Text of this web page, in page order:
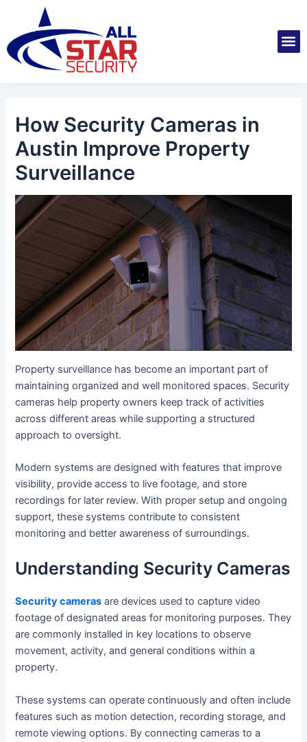
content
How Security Cameras in
Austin Improve Property
Surveillance
Property surveillance has become an important part of
maintaining organized and well monitored spaces. Security
cameras help property owners keep track of activities
across different areas while supporting a structured
approach to oversight.
Modern systems are designed with features that improve
visibility, provide access to live footage, and store
recordings for later review. With proper setup and ongoing
support, these systems contribute to consistent
monitoring and better awareness of surroundings.
Understanding Security Cameras
Security cameras are devices used to capture video
footage of designated areas for monitoring purposes. They
are commonly installed in key locations to observe
movement, activity, and general conditions within a
property.
These systems can operate continuously and often include
features such as motion detection, recording storage, and
remote viewing options. By connecting cameras to a
Post
navigation